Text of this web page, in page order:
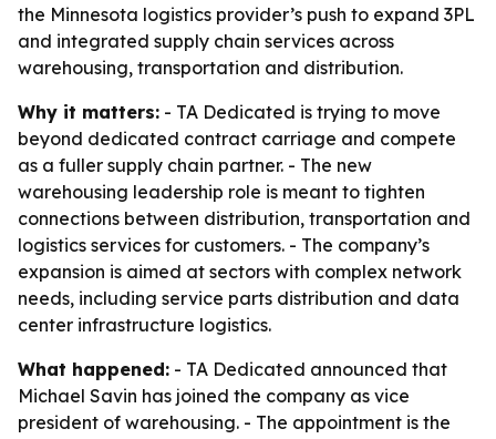
the Minnesota logistics provider’s push to expand 3PL
and integrated supply chain services across
warehousing, transportation and distribution.
Why it matters: - TA Dedicated is trying to move
beyond dedicated contract carriage and compete
as a fuller supply chain partner. - The new
warehousing leadership role is meant to tighten
connections between distribution, transportation and
logistics services for customers. - The company’s
expansion is aimed at sectors with complex network
needs, including service parts distribution and data
center infrastructure logistics.
What happened: - TA Dedicated announced that
Michael Savin has joined the company as vice
president of warehousing. - The appointment is the